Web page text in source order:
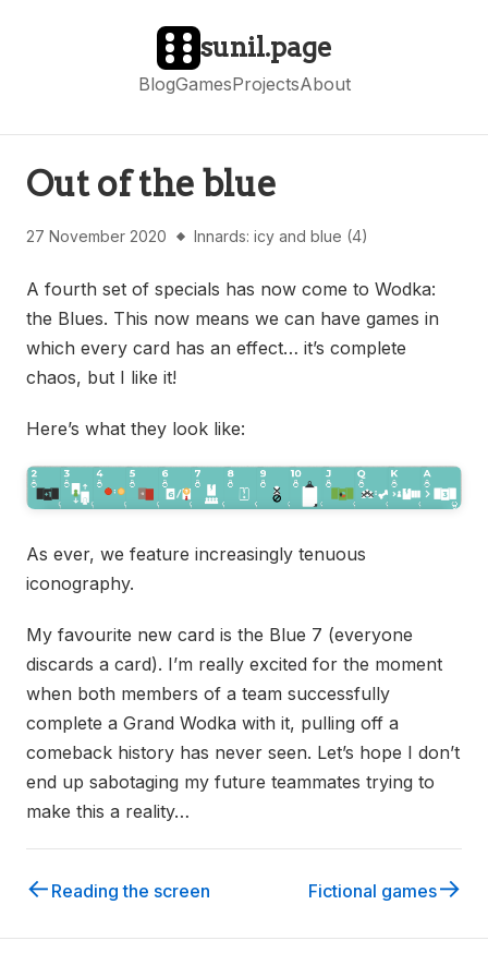
sunil.page
BlogGamesProjectsAbout
Out of the blue
27 November 2020 Innards: icy and blue (4)
A fourth set of specials has now come to Wodka:
the Blues. This now means we can have games in
which every card has an effect… it’s complete
chaos, but I like it!
Here’s what they look like:
As ever, we feature increasingly tenuous
iconography.
My favourite new card is the Blue 7 (everyone
discards a card). I’m really excited for the moment
when both members of a team successfully
complete a Grand Wodka with it, pulling off a
comeback history has never seen. Let’s hope I don’t
end up sabotaging my future teammates trying to
make this a reality…
← Reading the screen Fictional games→